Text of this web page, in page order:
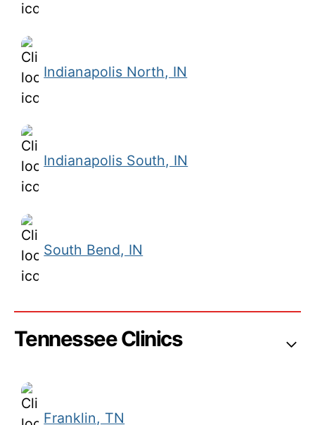
Indianapolis North, IN
Indianapolis South, IN
South Bend, IN
Tennessee Clinics
Franklin, TN